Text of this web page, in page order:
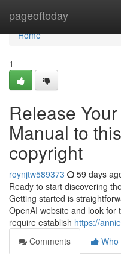
pageoftoday
Home
Home
1
Release
Manual to
copyright
roynjtw589373 59 days
Ready to start discovering
Getting started is
OpenAI website and look for
require establish https://
Comments
Who